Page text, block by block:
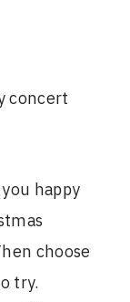
concert
happy
choose
try.